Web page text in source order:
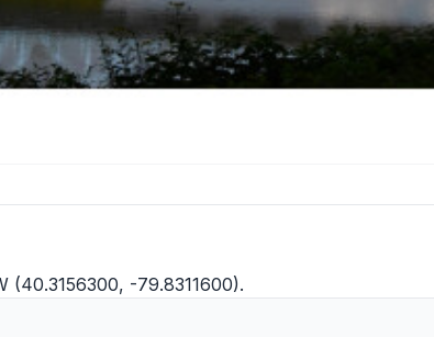
(40.3156300, -79.8311600).